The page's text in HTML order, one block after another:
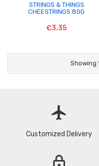
STRINGS & THINGS
CHEESTRINGS 80G
€3.35
Showing
flight
Customized Delivery